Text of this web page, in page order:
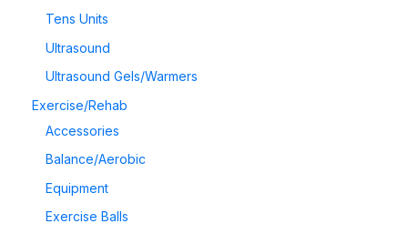
Tens Units
Ultrasound
Ultrasound Gels/Warmers
Exercise/Rehab
Accessories
Balance/Aerobic
Equipment
Exercise Balls